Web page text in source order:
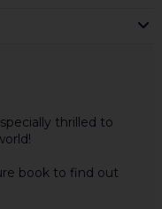
thrilled to
book to find out